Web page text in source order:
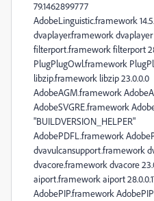
79.1462899777
AdobeLinguistic.framework
dvaplayer.framework dvaplayer
filterport.framework filterport
PlugPlugOwl.framework
libzip.framework libzip 23.0.0.0
AdobeAGM.framework
AdobeSVGRE.framework
"BUILDVERSION_HELPER"
AdobePDFL.framework
dvavulcansupport.framework
dvacore.framework dvacore
aiport.framework aiport
AdobePIP.framework AdobePIP